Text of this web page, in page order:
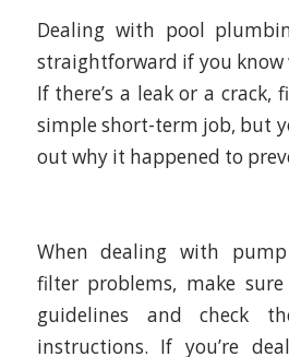
Dealing with pool
straightforward if you know
If there’s a leak or a
simple short-term job, but
out why it happened to
When dealing with
filter problems, make
guidelines and check
instructions. If you’re